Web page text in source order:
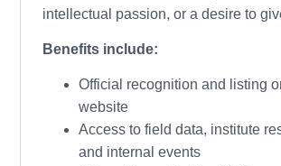
intellectual passion, or a desire to
Benefits include:
Official recognition and listing
website
Access to field data, institute
and internal events